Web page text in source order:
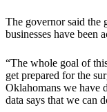
The governor said the
businesses have been
“The whole goal of
get prepared for the
Oklahomans we have
data says that we can